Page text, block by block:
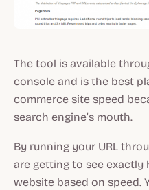
The tool is available
console and is the best
commerce site speed
search engine’s mouth.
By running your URL
are getting to see exactly
website based on speed.